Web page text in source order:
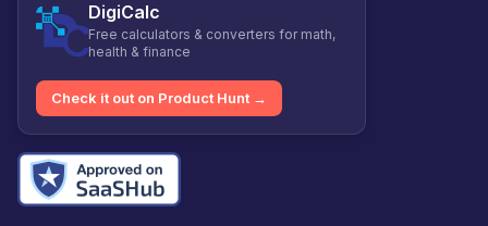
DigiCalc
Free calculators & converters for math,
health & finance
Check it out on Product Hunt →